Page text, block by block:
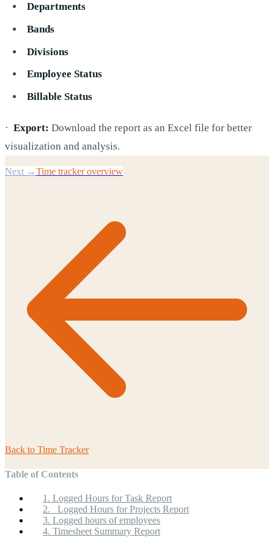
Departments
Bands
Divisions
Employee Status
Billable Status
· Export: Download the report as an Excel file for better
visualization and analysis.
Next →Time tracker overview
Back to Time Tracker
Table of Contents
1. Logged Hours for Task Report
2. Logged Hours for Projects Report
3. Logged hours of employees
4. Timesheet Summary Report